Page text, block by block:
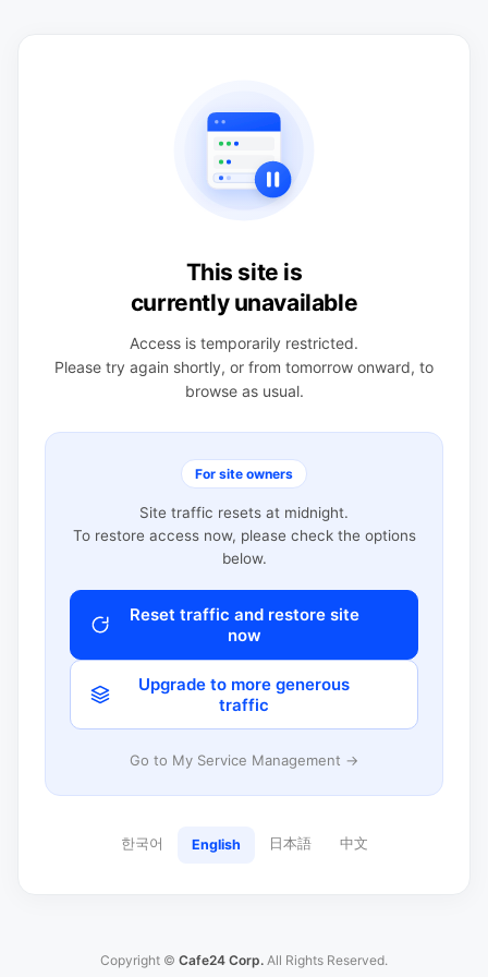
This site is
currently unavailable
Access is temporarily restricted.
Please try again shortly, or from tomorrow onward, to
browse as usual.
For site owners
Site traffic resets at midnight.
To restore access now, please check the options
below.
Reset traffic and restore site
now
Upgrade to more generous
traffic
Go to My Service Management →
한국어 English 日本語 中文
Copyright © Cafe24 Corp. All Rights Reserved.